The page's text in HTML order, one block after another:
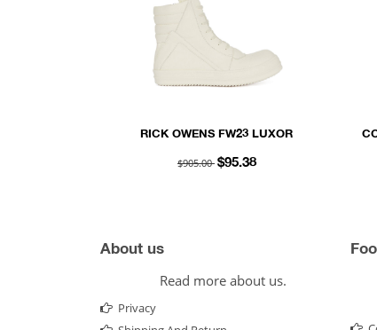
RICK OWENS FW23 LUXOR
GRAIN CALF LEATHER
$905.00 $95.38
About us
Read more about us.
Privacy